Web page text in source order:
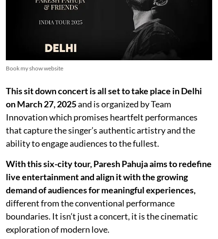
Book my show website
This sit down concert is all set to take place in Delhi
on March 27, 2025and is organized by Team
Innovation which promises heartfelt performances
that capture the singer’s authentic artistry and the
ability to engage audiences to the fullest.
With this six-city tour, Paresh Pahuja aims to redefine
live entertainment and align it with the growing
demand of audiences for meaningful experiences,
different from the conventional performance
boundaries. It isn’t just a concert, it is the cinematic
exploration of modern love.